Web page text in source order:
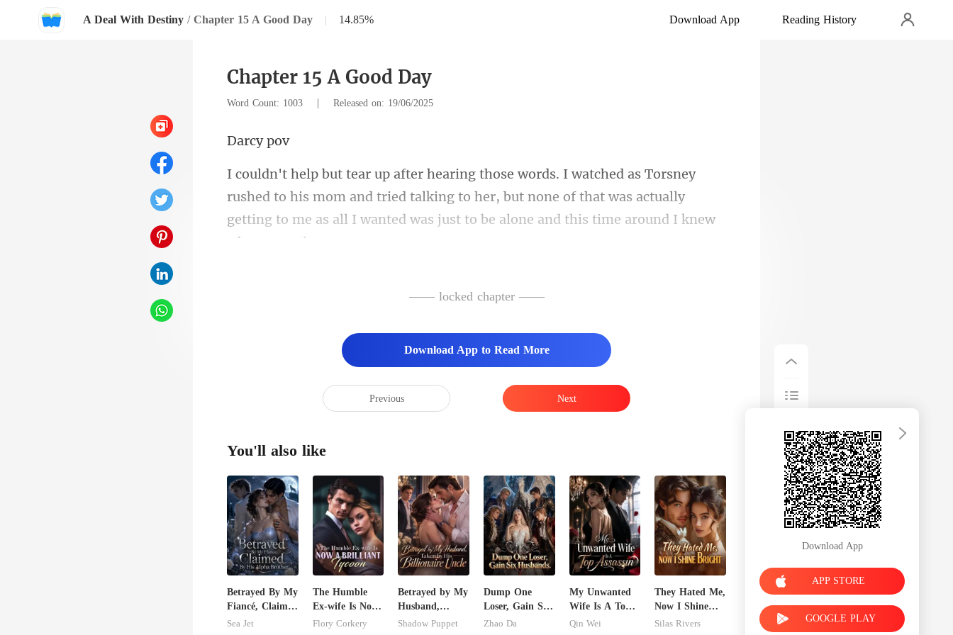
A Deal With Destiny / Chapter 15 A Good Day | 14.85% Download App Reading History
Chapter 15 A Good Day
Word Count: 1003 | Released on: 19/06/2025
cy
to his mom and tried talking to her, but none of that was actually
getting to me as
—— locked chapter ——
Download App to Read More
Previous Next
You'll also like
Betrayed By My
Fiancé, Claimed
By His Alpha
Sea Jet
The Humble
Ex-wife Is Now
A Brilliant
Flory Corkery
Betrayed by My
Husband,
Taken by His
Shadow Puppet
Dump One
Loser, Gain Six
Husbands.
Zhao Da
My Unwanted
Wife Is A Top
Assassin
Qin Wei
They Hated Me,
Now I Shine
Bright
Silas Rivers
Download App
APP STORE
GOOGLE PLAY